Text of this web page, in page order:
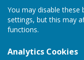
You may disable these
settings, but this may
functions.
Analytics Cookies
Minster
NOTE: This